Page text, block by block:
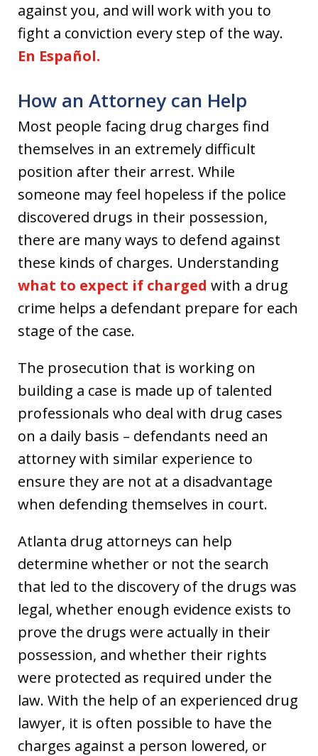
against you, and will work with you to
fight a conviction every step of the way.
En Español.
How an Attorney can Help
Most people facing drug charges find
themselves in an extremely difficult
position after their arrest. While
someone may feel hopeless if the police
discovered drugs in their possession,
there are many ways to defend against
these kinds of charges. Understanding
what to expect if charged with a drug
crime helps a defendant prepare for each
stage of the case.
The prosecution that is working on
building a case is made up of talented
professionals who deal with drug cases
on a daily basis – defendants need an
attorney with similar experience to
ensure they are not at a disadvantage
when defending themselves in court.
Atlanta drug attorneys can help
determine whether or not the search
that led to the discovery of the drugs was
legal, whether enough evidence exists to
prove the drugs were actually in their
possession, and whether their rights
were protected as required under the
law. With the help of an experienced drug
lawyer, it is often possible to have the
charges against a person lowered, or